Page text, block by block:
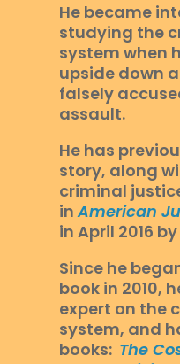
He became
studying the
system when
upside down
falsely
assault.
He has
story, along
criminal
in American
in April 2016
Since he
book in 2010,
expert on the
system, and
books: The